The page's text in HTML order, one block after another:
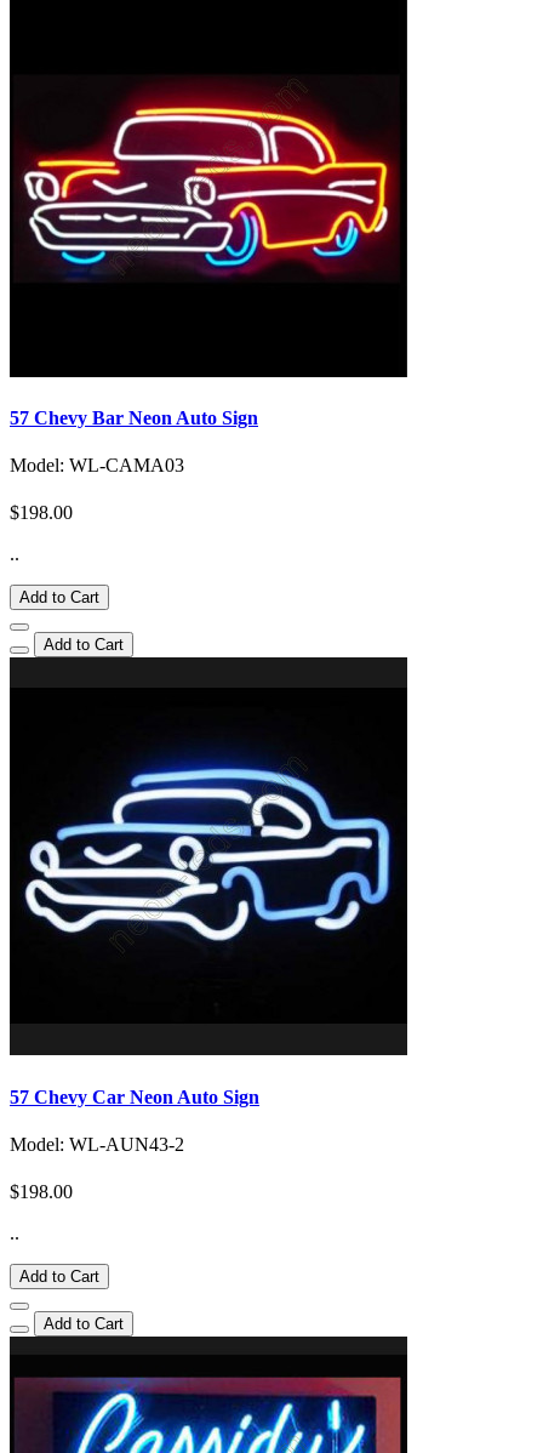
57 Chevy Bar Neon Auto Sign
Model: WL-CAMA03
$198.00
..
Add to Cart
Add to Cart
57 Chevy Car Neon Auto Sign
Model: WL-AUN43-2
$198.00
..
Add to Cart
Add to Cart